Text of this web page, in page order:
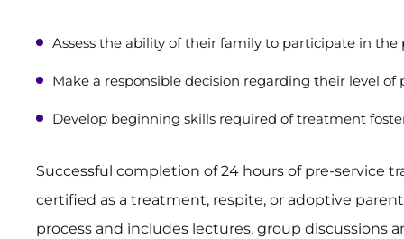
Assess the ability of their family to participate in the
Make a responsible decision regarding their level
Develop beginning skills required of treatment
Successful completion of 24 hours of pre-service
certified as a treatment, respite, or adoptive
process and includes lectures, group discussions